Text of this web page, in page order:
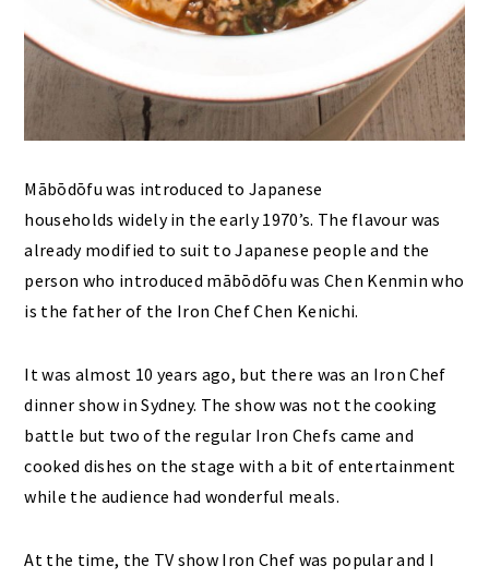
Mābōdōfu was introduced to Japanese
households widely in the early 1970’s. The flavour was
already modified to suit to Japanese people and the
person who introduced mābōdōfu was Chen Kenmin who
is the father of the Iron Chef Chen Kenichi.
It was almost 10 years ago, but there was an Iron Chef
dinner show in Sydney. The show was not the cooking
battle but two of the regular Iron Chefs came and
cooked dishes on the stage with a bit of entertainment
while the audience had wonderful meals.
At the time, the TV show Iron Chef was popular and I